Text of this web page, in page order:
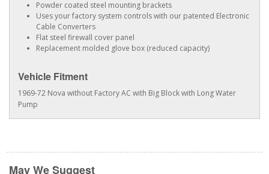
Powder coated steel mounting brackets
Uses your factory system controls with our patented Electronic
Cable Converters
Flat steel firewall cover panel
Replacement molded glove box (reduced capacity)
Vehicle Fitment
1969-72 Nova without Factory AC with Big Block with Long Water
Pump
May We Suggest